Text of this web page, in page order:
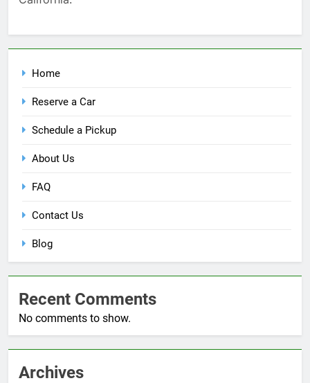
Home
Reserve a Car
Schedule a Pickup
About Us
FAQ
Contact Us
Blog
Recent Comments
No comments to show.
Archives